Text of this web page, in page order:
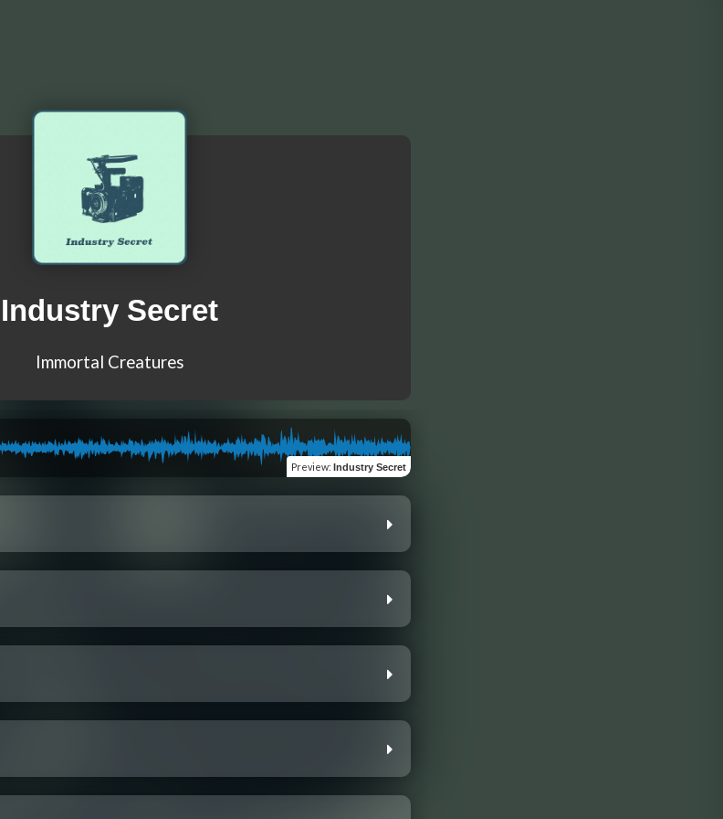
Industry Secret
Immortal Creatures
Preview: Industry Secret